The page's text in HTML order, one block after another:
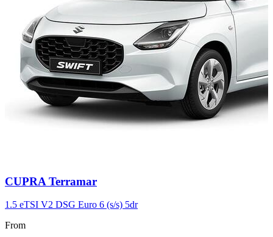
Carousel
11
CUPRA Terramar
1.5 eTSI V2 DSG Euro 6 (s/s) 5dr
From